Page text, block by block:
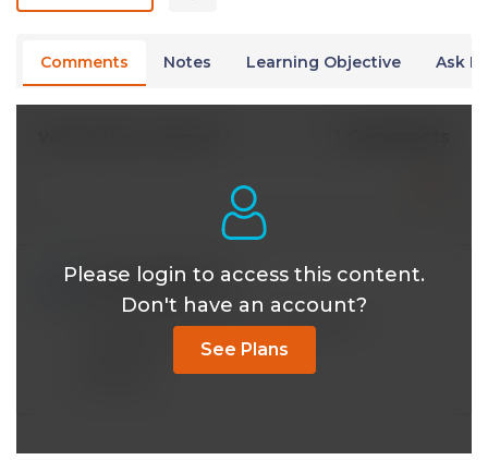
Comments Notes Learning Objective Ask
cschackrn@*.com
Jan 21 2023, 6:51 pm
Is there a lecture on Non Hodgkin's ?
Please login to access this content.
Don't have an account?
See Plans